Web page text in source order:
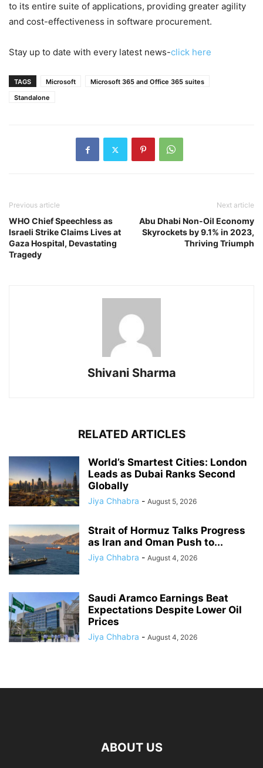
to its entire suite of applications, providing greater agility
and cost-effectiveness in software procurement.
Stay up to date with every latest news-click here
TAGS Microsoft
Microsoft 365 and Office 365 suites
Standalone
Previous article
WHO Chief Speechless as
Israeli Strike Claims Lives at
Gaza Hospital, Devastating
Tragedy
Next article
Abu Dhabi Non-Oil Economy
Skyrockets by 9.1% in 2023,
Thriving Triumph
Shivani Sharma
RELATED ARTICLES
World’s Smartest Cities: London
Leads as Dubai Ranks Second
Globally
Jiya Chhabra - August 5, 2026
Strait of Hormuz Talks Progress
as Iran and Oman Push to...
Jiya Chhabra - August 4, 2026
Saudi Aramco Earnings Beat
Expectations Despite Lower Oil
Prices
Jiya Chhabra - August 4, 2026
ABOUT US